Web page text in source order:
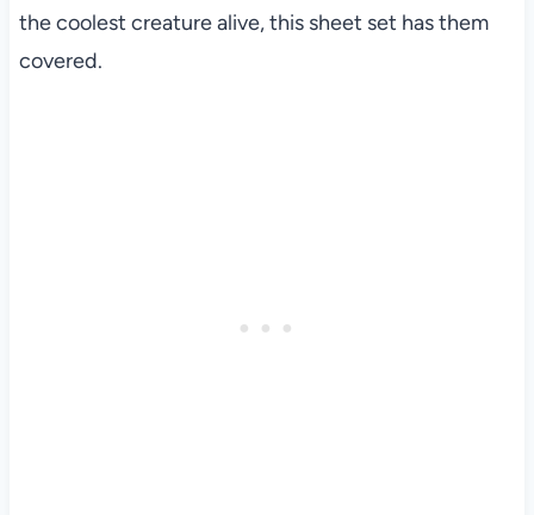
the coolest creature alive, this sheet set has them
covered.